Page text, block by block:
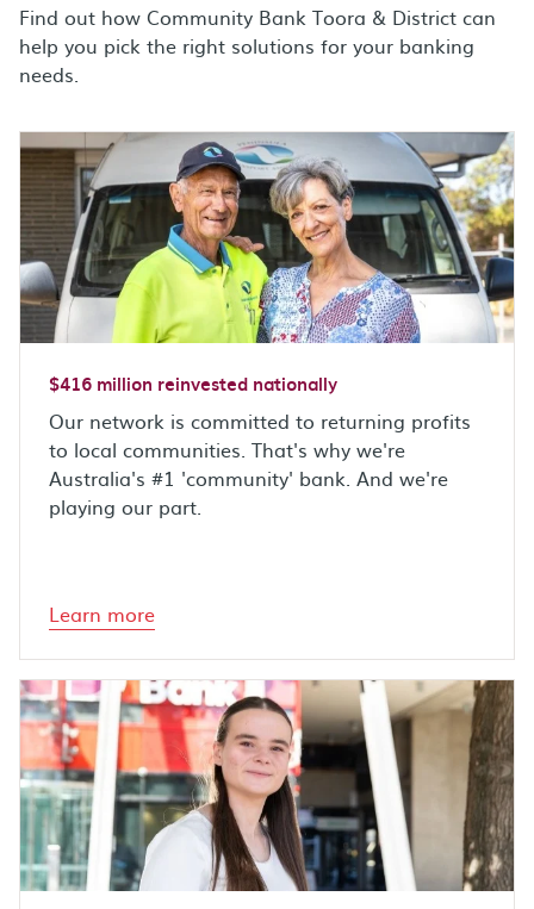
Find out how Community Bank Toora & District can
help you pick the right solutions for your banking
needs.
$416 million reinvested nationally
Our network is committed to returning profits
to local communities. That's why we're
Australia's #1 'community' bank. And we're
playing our part.
Learn more